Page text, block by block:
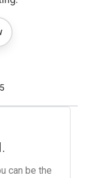
can be the